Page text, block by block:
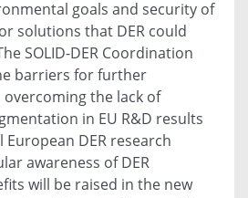
goals and security of
solutions that DER could
SOLID-DER Coordination
barriers for further
overcoming the lack of
in EU R&D results
DER research
awareness of DER
will be raised in the new